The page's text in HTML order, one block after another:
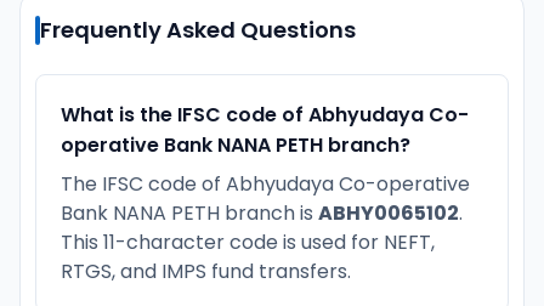
Frequently Asked Questions
What is the IFSC code of Abhyudaya Co-
operative Bank NANA PETH branch?
The IFSC code of Abhyudaya Co-operative
Bank NANA PETH branch is ABHY0065102.
This 11-character code is used for NEFT,
RTGS, and IMPS fund transfers.